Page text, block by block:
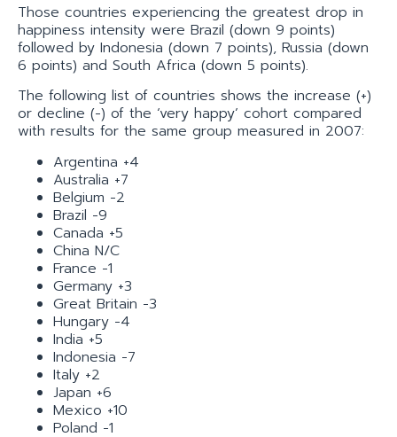
Those countries experiencing the greatest drop in
happiness intensity were Brazil (down 9 points)
followed by Indonesia (down 7 points), Russia (down
6 points) and South Africa (down 5 points).
The following list of countries shows the increase (+)
or decline (-) of the ‘very happy’ cohort compared
with results for the same group measured in 2007:
Argentina +4
Australia +7
Belgium -2
Brazil -9
Canada +5
China N/C
France -1
Germany +3
Great Britain -3
Hungary -4
India +5
Indonesia -7
Italy +2
Japan +6
Mexico +10
Poland -1